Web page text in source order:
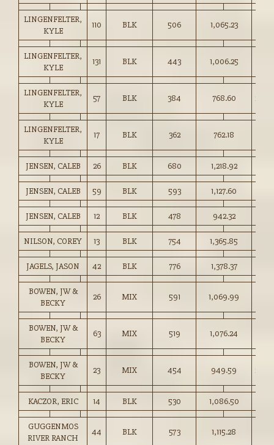
LINGENFELTER,
KYLE
110 BLK 506 1,065.23
LINGENFELTER,
KYLE
131 BLK 443 1,006.25
LINGENFELTER,
KYLE
57 BLK 384 768.60
LINGENFELTER,
KYLE
17 BLK 362 762.18
JENSEN, CALEB 26 BLK 680 1,218.92
JENSEN, CALEB 59 BLK 593 1,127.60
JENSEN, CALEB 12 BLK 478 942.32
NILSON, COREY 13 BLK 754 1,365.85
JAGELS, JASON 42 BLK 776 1,378.37
BOWEN, JW &
BECKY
26 MIX 591 1,069.99
BOWEN, JW &
BECKY
63 MIX 519 1,076.24
BOWEN, JW &
BECKY
23 MIX 454 949.59
KACZOR, ERIC 14 BLK 530 1,086.50
GUGGENMOS
RIVER RANCH
44 BLK 573 1,115.28